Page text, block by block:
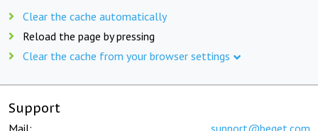
Clear the cache automatically
Reload the page by pressing
Clear the cache from your browser settings
Support
Mail: support@beget.com